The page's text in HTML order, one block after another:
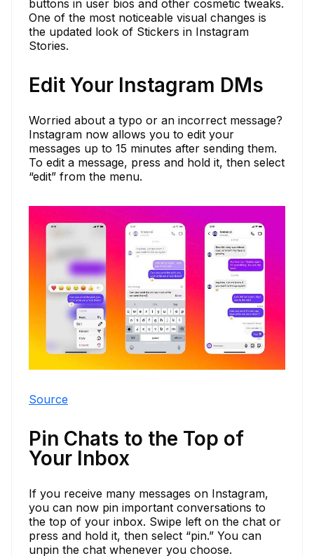
buttons in user bios and other cosmetic tweaks.
One of the most noticeable visual changes is
the updated look of Stickers in Instagram
Stories.
Edit Your Instagram DMs
Worried about a typo or an incorrect message?
Instagram now allows you to edit your
messages up to 15 minutes after sending them.
To edit a message, press and hold it, then select
“edit” from the menu.
Source
Pin Chats to the Top of
Your Inbox
If you receive many messages on Instagram,
you can now pin important conversations to
the top of your inbox. Swipe left on the chat or
press and hold it, then select “pin.” You can
unpin the chat whenever you choose.